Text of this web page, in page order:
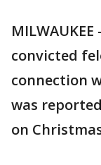
convicted
connection
was
on